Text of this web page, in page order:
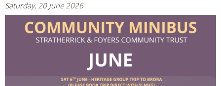
Saturday, 20 June 2026